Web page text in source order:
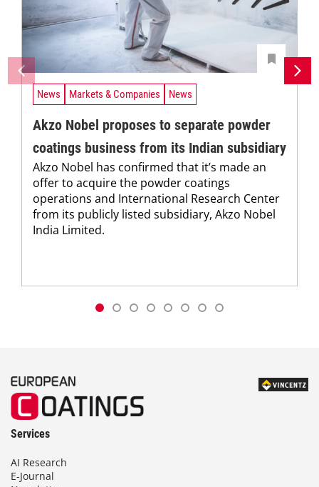
News Markets & Companies News
Akzo Nobel proposes to separate powder
coatings business from its Indian subsidiary
Akzo Nobel has confirmed that it’s made an
offer to acquire the powder coatings
operations and International Research Center
from its publicly listed subsidiary, Akzo Nobel
India Limited.
Services
AI Research
E-Journal